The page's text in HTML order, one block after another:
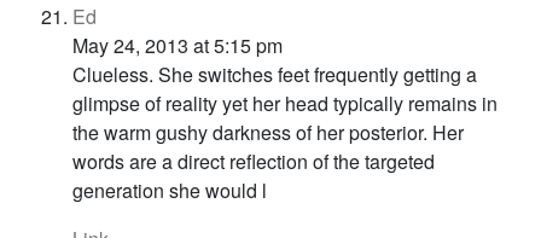
Ed
May 24, 2013 at 5:15 pm
Clueless. She switches feet frequently getting a
glimpse of reality yet her head typically remains in
the warm gushy darkness of her posterior. Her
words are a direct reflection of the targeted
generation she would l